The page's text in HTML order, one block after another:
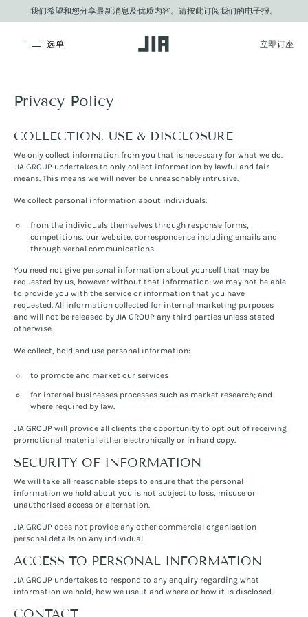
我们希望和您分享最新消息及优质内容。请按此订阅我们的电子报。
Privacy Policy
COLLECTION, USE & DISCLOSURE
We only collect information from you that is necessary for what we do.
JIA GROUP undertakes to only collect information by lawful and fair
means. This means we will never be unreasonably intrusive.
We collect personal information about individuals:
from the individuals themselves through response forms,
competitions, our website, correspondence including emails and
through verbal communications.
You need not give personal information about yourself that may be
requested by us, however without that information; we may not be able
to provide you with the service or information that you have
requested. All information collected for internal marketing purposes
and will not be released by JIA GROUP any third parties unless stated
otherwise.
We collect, hold and use personal information:
to promote and market our services
for internal businesses processes such as market research; and
where required by law.
JIA GROUP will provide all clients the opportunity to opt out of receiving
promotional material either electronically or in hard copy.
SECURITY OF INFORMATION
We will take all reasonable steps to ensure that the personal
information we hold about you is not subject to loss, misuse or
unauthorised access or alternation.
JIA GROUP does not provide any other commercial organisation
personal details on any individual.
ACCESS TO PERSONAL INFORMATION
JIA GROUP undertakes to respond to any enquiry regarding what
information we hold, how we use it and where or how it is disclosed.